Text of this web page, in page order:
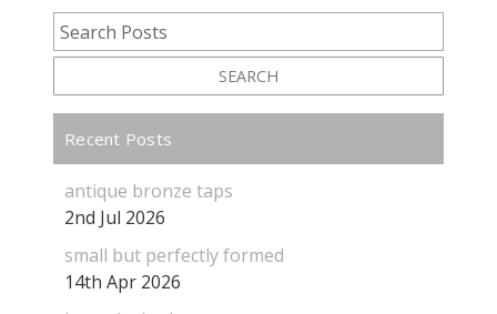
SEARCH
Recent Posts
antique bronze taps
2nd Jul 2026
small but perfectly formed
14th Apr 2026